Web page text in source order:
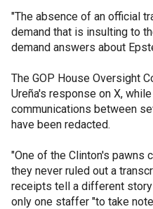
"The absence of an official
demand that is insulting to
demand answers about
The GOP House Oversight
Ureña's response on X,
communications between
have been redacted.
"One of the Clinton's pawns
they never ruled out a
receipts tell a different
only one staffer "to take